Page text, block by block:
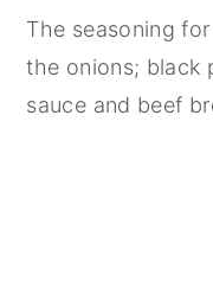
The seasoning
the onions; black
sauce and beef